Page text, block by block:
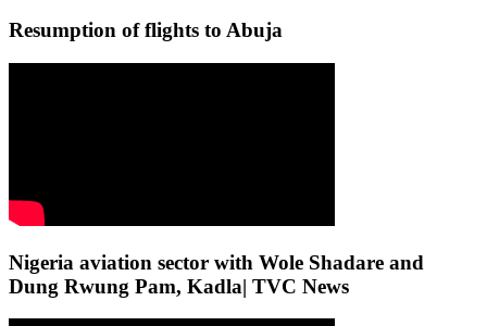
Resumption of flights to Abuja
Nigeria aviation sector with Wole Shadare and
Dung Rwung Pam, Kadla| TVC News